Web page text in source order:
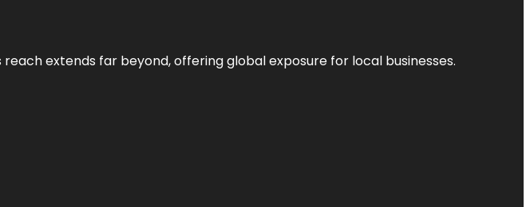
extends far beyond, offering global exposure for local businesses.